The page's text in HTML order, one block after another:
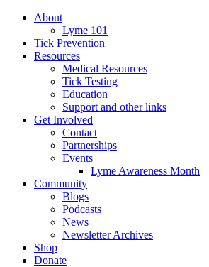
About
Lyme 101
Tick Prevention
Resources
Medical Resources
Tick Testing
Education
Support and other links
Get Involved
Contact
Partnerships
Events
Lyme Awareness Month
Community
Blogs
Podcasts
News
Newsletter Archives
Shop
Donate